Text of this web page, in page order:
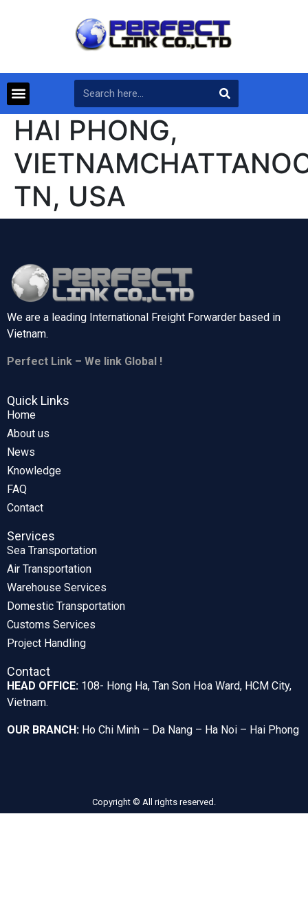
HAI PHONG,
TN, USA
We are a leading International Freight Forwarder based in
Vietnam.
Perfect Link – We link Global !
Quick Links
Home
About us
News
Knowledge
FAQ
Contact
Services
Sea Transportation
Air Transportation
Warehouse Services
Domestic Transportation
Customs Services
Project Handling
Contact
HEAD OFFICE: 108- Hong Ha, Tan Son Hoa Ward, HCM City,
Vietnam.
OUR BRANCH: Ho Chi Minh – Da Nang – Ha Noi – Hai Phong
Copyright © All rights reserved.